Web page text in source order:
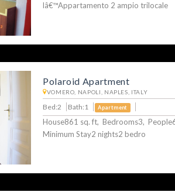
lâ€™Appartamento 2 ampio trilocale
Polaroid Apartment
VOMERO, NAPOLI, NAPLES, ITALY
Bed:2 Bath:1 Apartment
House861 sq. ft, Bedrooms3,
Minimum Stay2 nights2 bedro